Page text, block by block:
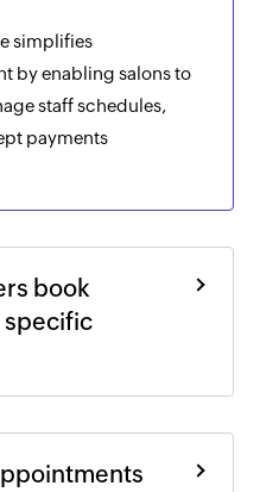
simplifies
by enabling salons to
staff schedules,
payments
book
specific